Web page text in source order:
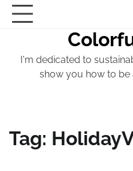
Skip
I'm dedicated to
show you how to be
Tag: